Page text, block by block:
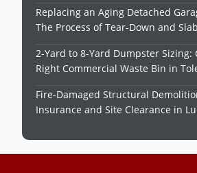
Replacing an Aging Detached
The Process of Tear-Down and
2-Yard to 8-Yard Dumpster Sizing:
Right Commercial Waste Bin in
Fire-Damaged Structural
Insurance and Site Clearance in